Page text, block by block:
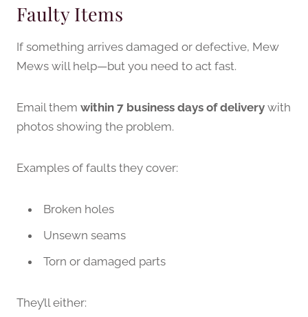
Faulty Items
If something arrives damaged or defective, Mew
Mews will help—but you need to act fast.
Email them within 7 business days of delivery with
photos showing the problem.
Examples of faults they cover:
Broken holes
Unsewn seams
Torn or damaged parts
They’ll either: